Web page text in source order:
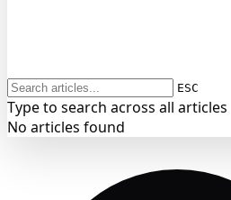
ESC
Type to search across all articles
No articles found